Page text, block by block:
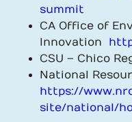
summit
CA Office of
Innovation
CSU – Chico
National
https://
site/national/